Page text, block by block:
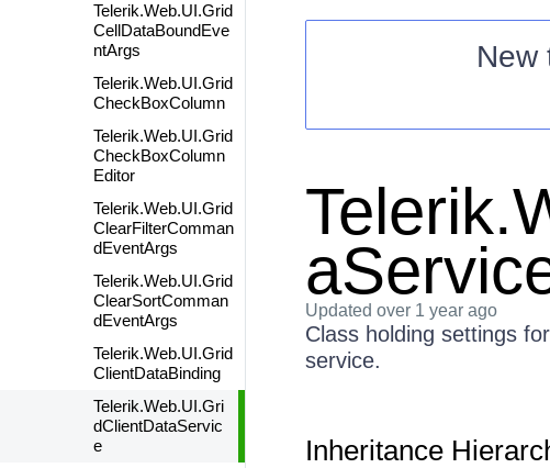
Shopping cart
Your Account
Login
Telerik.Web.UI.Grid
CellDataBoundEve
ntArgs
Telerik.Web.UI.Grid
CheckBoxColumn
Telerik.Web.UI.Grid
CheckBoxColumn
Editor
Telerik.Web.UI.Grid
ClearFilterComman
dEventArgs
Telerik.Web.UI.Grid
ClearSortComman
dEventArgs
Telerik.Web.UI.Grid
ClientDataBinding
Telerik.Web.UI.Gri
dClientDataServic
e
New
Updated over 1 year ago
Class holding settings
service.
Inheritance